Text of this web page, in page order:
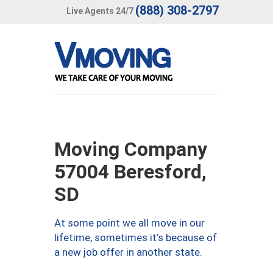
Live Agents 24/7 (888) 308-2797
Moving Company
57004 Beresford,
SD
At some point we all move in our
lifetime, sometimes it’s because of
a new job offer in another state.